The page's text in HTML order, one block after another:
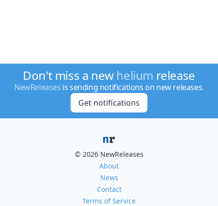
Don't miss a new helium release
NewReleases is sending notifications on new releases.
Get notifications
© 2026 NewReleases
About
News
Contact
Terms of Service